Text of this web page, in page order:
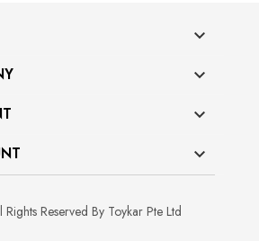




Reserved By Toykar Pte Ltd